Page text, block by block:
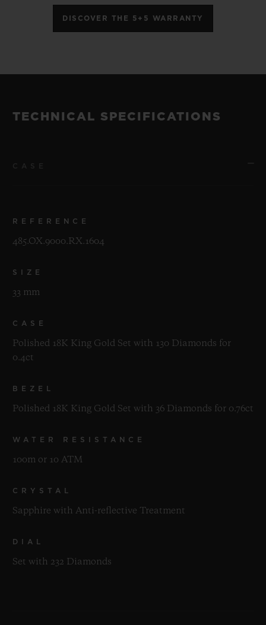
DISCOVER THE 5+5 WARRANTY
TECHNICAL SPECIFICATIONS
REFERENCE
485.OX.9000.RX.1604
SIZE
33 mm
CASE
Polished 18K King Gold Set with 130 Diamonds for
0.4ct
BEZEL
Polished 18K King Gold Set with 36 Diamonds for 0.76ct
WATER RESISTANCE
100m or 10 ATM
CRYSTAL
Sapphire with Anti-reflective Treatment
DIAL
Set with 232 Diamonds